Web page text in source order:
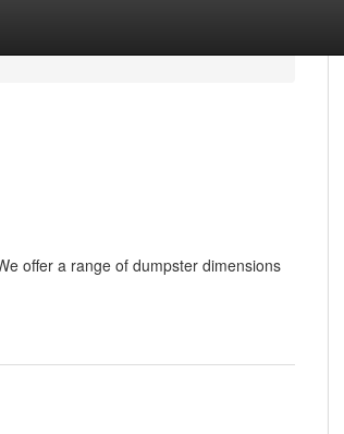
offer a range of dumpster dimensions